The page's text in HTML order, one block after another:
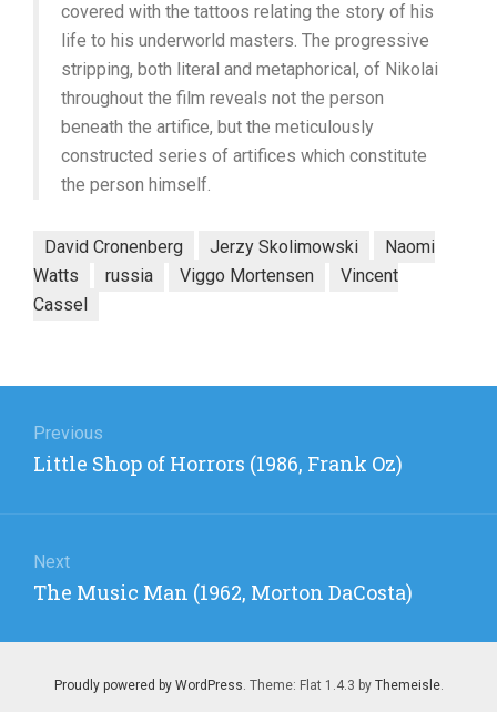
covered with the tattoos relating the story of his
life to his underworld masters. The progressive
stripping, both literal and metaphorical, of Nikolai
throughout the film reveals not the person
beneath the artifice, but the meticulously
constructed series of artifices which constitute
the person himself.
David Cronenberg Jerzy Skolimowski
Naomi
Watts
russia Viggo Mortensen
Vincent
Cassel
navigation
Previous
Previous
Little Shop of Horrors (1986, Frank Oz)
Next
Next
The Music Man (1962, Morton DaCosta)
Proudly powered by WordPress. Theme: Flat 1.4.3 by Themeisle.